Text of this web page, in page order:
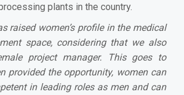
plants in the country.
raised women’s profile in the medical
space, considering that we also
project manager. This goes to
provided the opportunity, women can
in leading roles as men and can